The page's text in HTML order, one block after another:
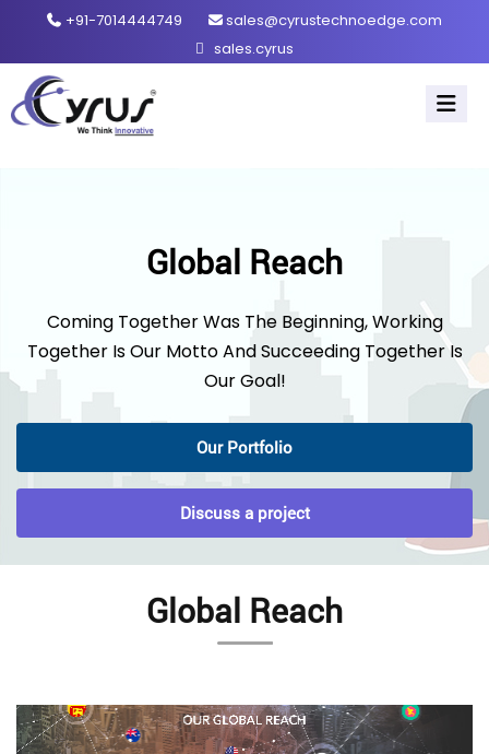
+91-7014444749
sales@cyrustechnoedge.com
sales.cyrus
Global Reach
Coming Together Was The Beginning, Working
Together Is Our Motto And Succeeding Together Is
Our Goal!
Our Portfolio
Discuss a project
Global Reach